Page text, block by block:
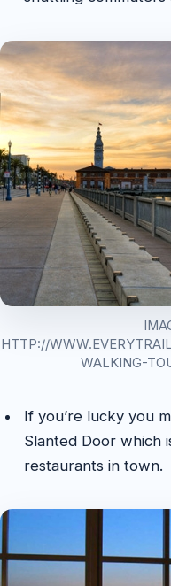
HTTP://
WALKING-
If you’re lucky you
Slanted Door which
restaurants in town.